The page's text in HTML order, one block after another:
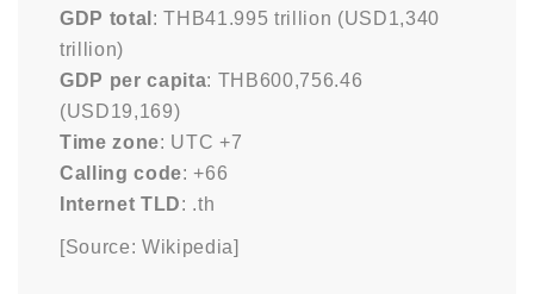
GDP total : THB41.995 trillion (USD1,340
trillion)
GDP per capita: THB600,756.46
(USD19,169)
Time zone: UTC +7
Calling code: +66
Internet TLD: .th
[Source: Wikipedia]